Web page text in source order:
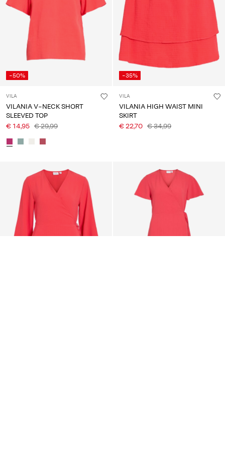
-50%
VILA
VILANIA V-NECK SHORT
SLEEVED TOP
€ 14,95 € 29,99
-35%
VILA
VILANIA HIGH WAIST MINI
SKIRT
€ 22,70 € 34,99